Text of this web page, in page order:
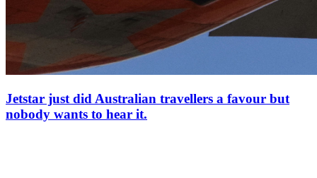
Jetstar just did Australian travellers a favour but
nobody wants to hear it.